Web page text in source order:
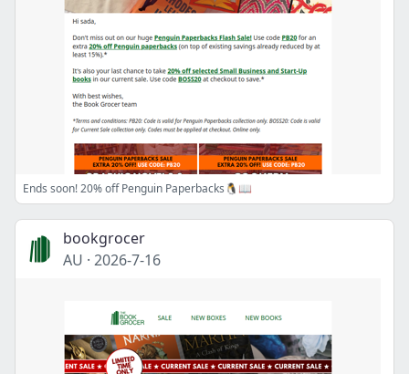
Ends soon! 20% off Penguin Paperbacks🐧📖
bookgrocer
AU · 2026-7-16